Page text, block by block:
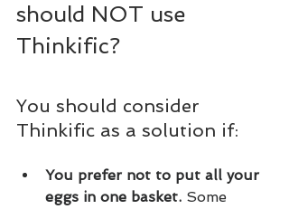
should NOT use
Thinkific?
You should consider
Thinkific as a solution if:
You prefer not to put all your
eggs in one basket. Some